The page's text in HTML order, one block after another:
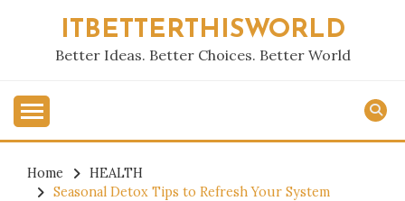
ITBETTERTHISWORLD
Better Ideas. Better Choices. Better World
Home
HEALTH
Seasonal Detox Tips to Refresh Your System